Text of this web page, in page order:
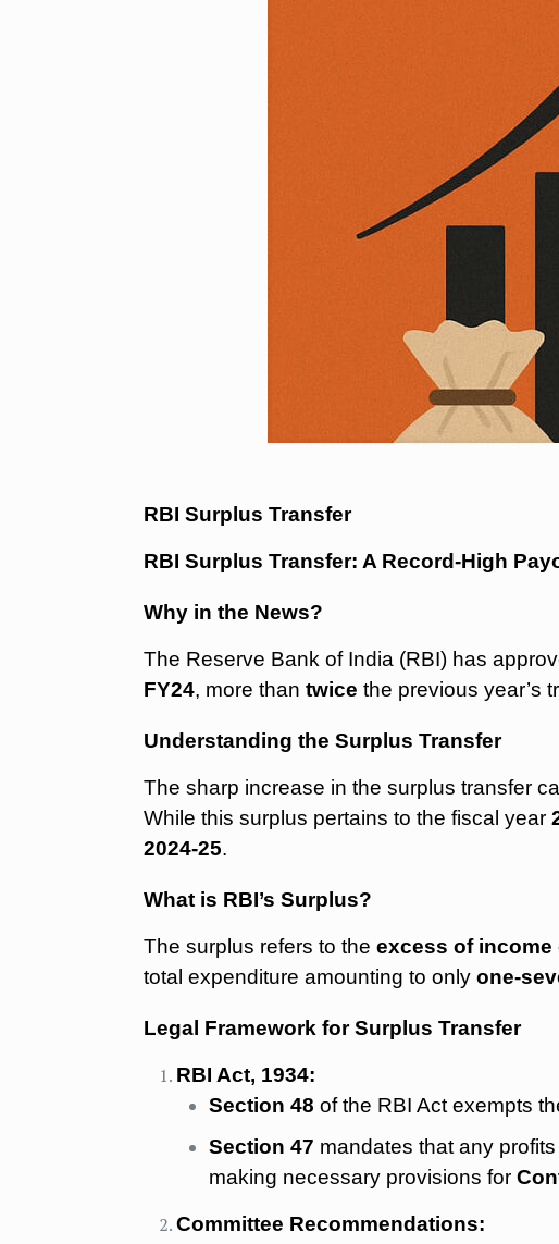
RBI Surplus Transfer
RBI Surplus Transfer: A Record-High
Why in the News?
The Reserve Bank of India (RBI) has
FY24, more thantwice the previous year’s
Understanding the Surplus Transfer
The sharp increase in the surplus transfer
While this surplus pertains to the fiscal year
2024-25.
What is RBI’s Surplus?
The surplus refers to theexcess of
total expenditure amounting to onlyone-
Legal Framework for Surplus Transfer
RBI Act, 1934:
Section 48 of the RBI Act exempts
Section 47 mandates that any
making necessary provisions for
Committee Recommendations: